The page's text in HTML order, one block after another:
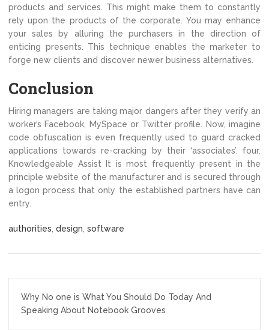
products and services. This might make them to constantly
rely upon the products of the corporate. You may enhance
your sales by alluring the purchasers in the direction of
enticing presents. This technique enables the marketer to
forge new clients and discover newer business alternatives.
Conclusion
Hiring managers are taking major dangers after they verify an
worker’s Facebook, MySpace or Twitter profile. Now, imagine
code obfuscation is even frequently used to guard cracked
applications towards re-cracking by their ‘associates’. four.
Knowledgeable Assist It is most frequently present in the
principle website of the manufacturer and is secured through
a logon process that only the established partners have can
entry.
authorities design software
navigation
Why No one is What You Should Do Today And
Speaking About Notebook Grooves